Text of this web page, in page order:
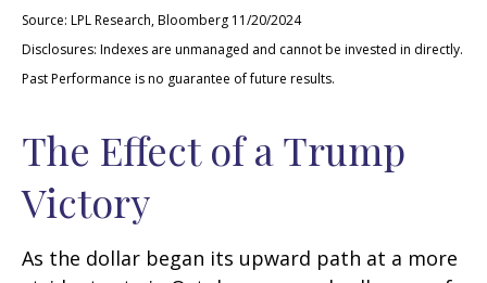
Source: LPL Research, Bloomberg 11/20/2024
Disclosures: Indexes are unmanaged and cannot be invested in directly.
Past Performance is no guarantee of future results.
The Effect of a Trump
Victory
As the dollar began its upward path at a more